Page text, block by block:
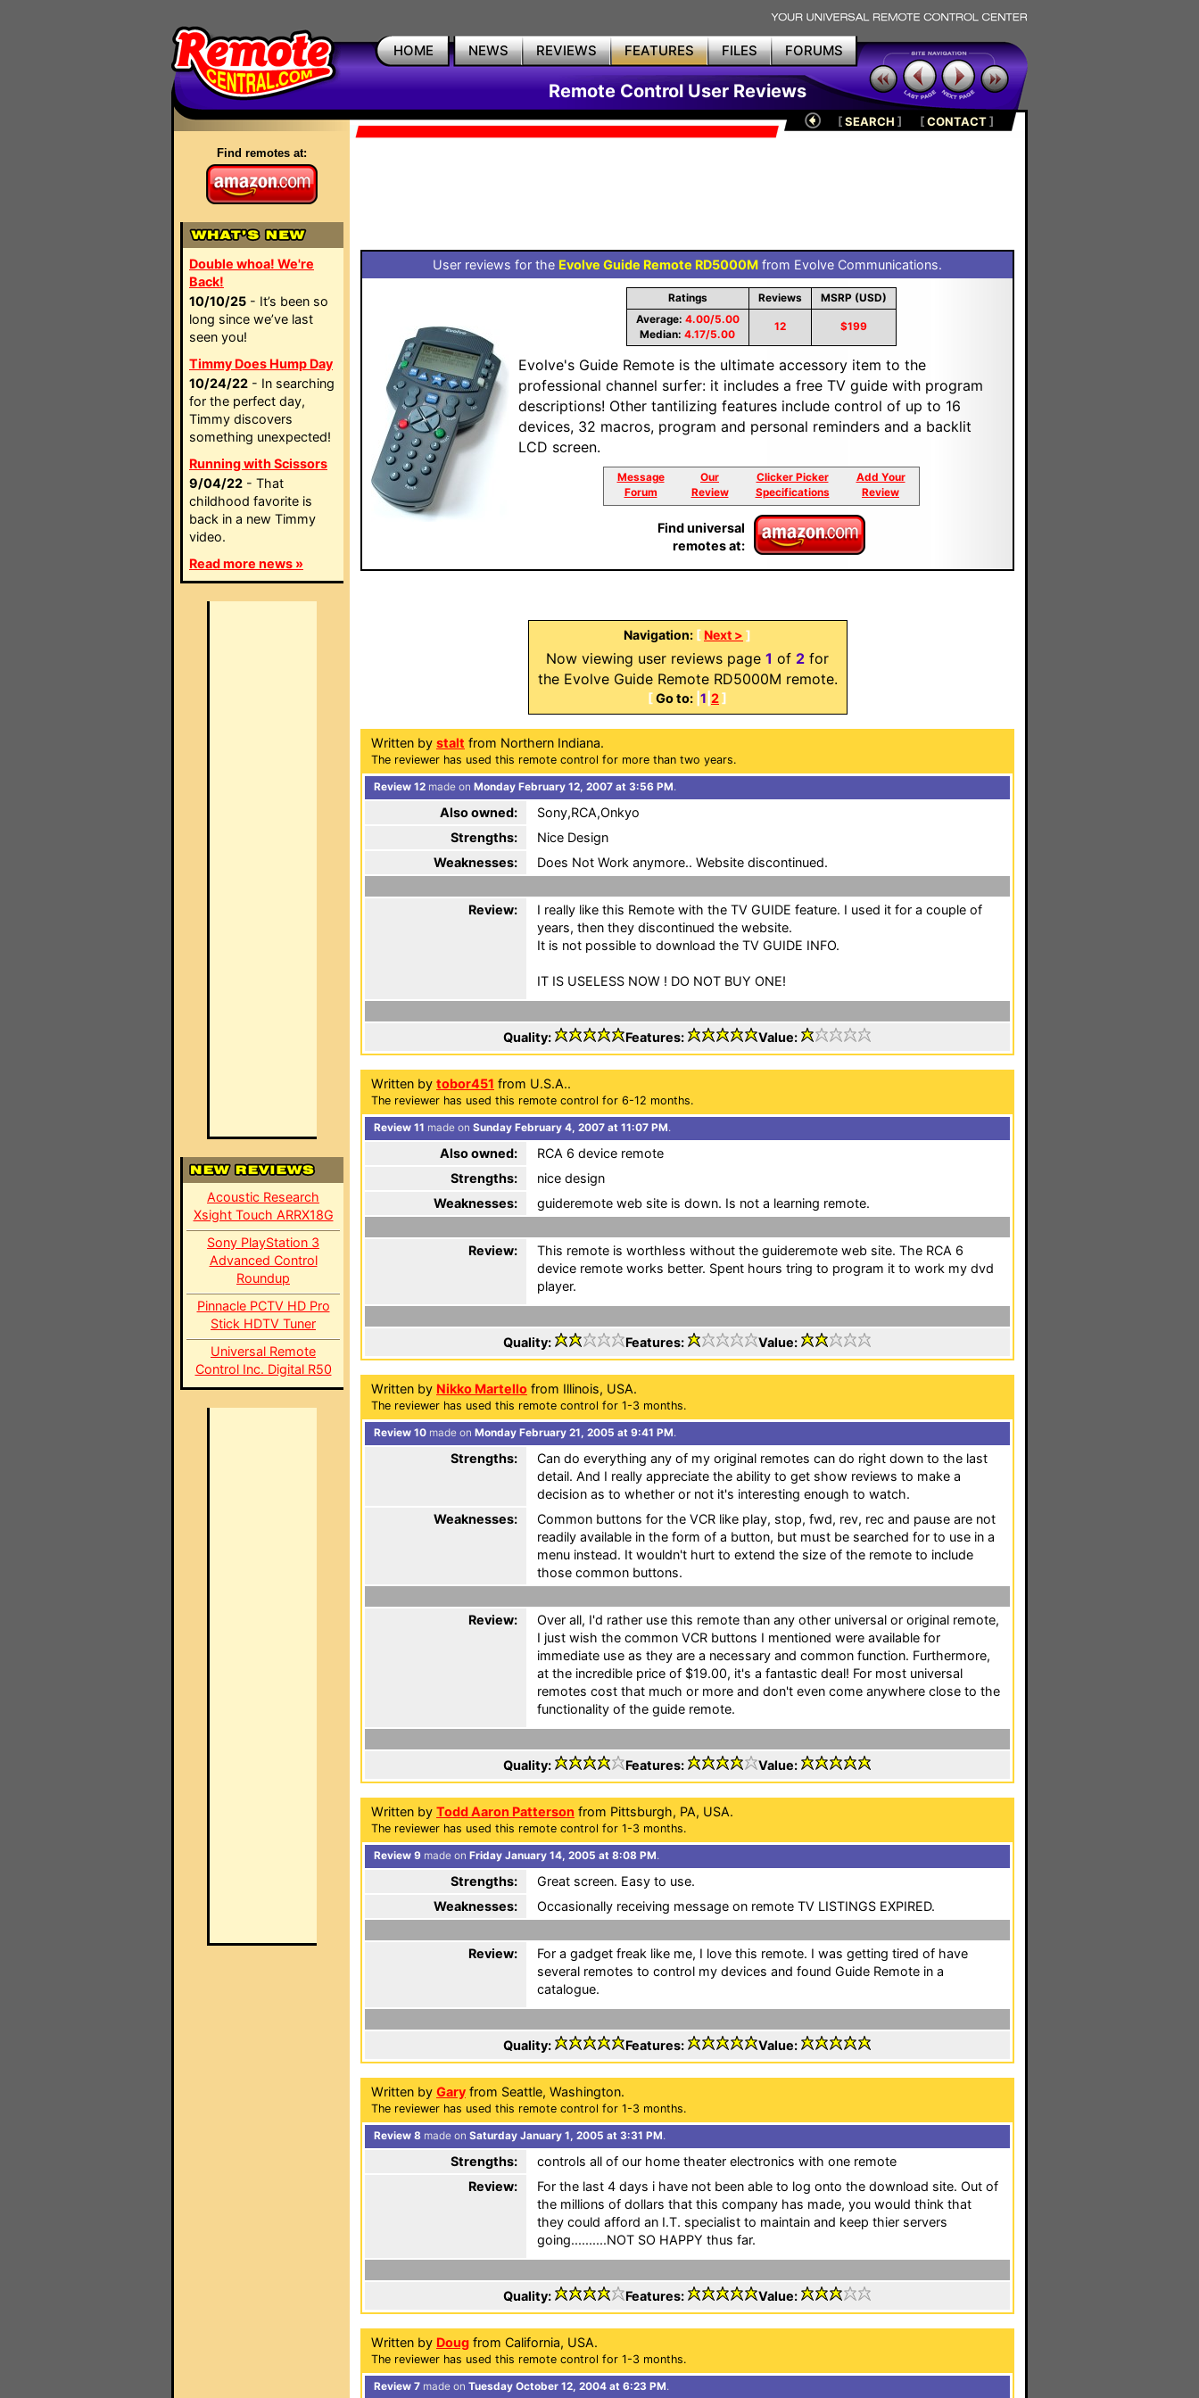
HOME NEWS REVIEWS FEATURES FILES FORUMS
Remote Control User Reviews
Find remotes at:
Double whoa! We're
Back!
10/10/25 - It’s been so
long since we’ve last
seen you!
Timmy Does Hump Day
10/24/22 - In searching
for the perfect day,
Timmy discovers
something unexpected!
Running with Scissors
9/04/22 - That
childhood favorite is
back in a new Timmy
video.
Read more news »
Acoustic Research
Xsight Touch ARRX18G
Sony PlayStation 3
Advanced Control
Roundup
Pinnacle PCTV HD Pro
Stick HDTV Tuner
Universal Remote
Control Inc. Digital R50
[SEARCH ] [CONTACT]
User reviews for the Evolve Guide Remote RD5000M from Evolve Communications.
Ratings Reviews
MSRP (USD)
Average: 4.00/5.00
Median: 4.17/5.00
12 $199
Evolve's Guide Remote is the ultimate accessory item to the
professional channel surfer: it includes a free TV guide with program
descriptions! Other tantilizing features include control of up to 16
devices, 32 macros, program and personal reminders and a backlit
LCD screen.
Message
Forum
Our
Review
Clicker Picker
Specifications
Add Your
Review
Find universal
remotes at:
Navigation: [Next > ]
Now viewing user reviews page 1 of 2 for
the Evolve Guide Remote RD5000M remote.
[Go to: 1 2]
Written by stalt from Northern Indiana.
The reviewer has used this remote control for more than two years.
Review 12 made on Monday February 12, 2007 at 3:56 PM.
Also owned:
Sony,RCA,Onkyo
Strengths:
Nice Design
Weaknesses:
Does Not Work anymore.. Website discontinued.
Review:
I really like this Remote with the TV GUIDE feature. I used it for a couple of
years, then they discontinued the website.
It is not possible to download the TV GUIDE INFO.
IT IS USELESS NOW ! DO NOT BUY ONE!
Quality: Features: Value:
Written by tobor451 from U.S.A..
The reviewer has used this remote control for 6-12 months.
Review 11 made on Sunday February 4, 2007 at 11:07 PM.
Also owned:
RCA 6 device remote
Strengths:
nice design
Weaknesses:
guideremote web site is down. Is not a learning remote.
Review:
This remote is worthless without the guideremote web site. The RCA 6
device remote works better. Spent hours tring to program it to work my dvd
player.
Quality: Features: Value:
Written by Nikko Martello from Illinois, USA.
The reviewer has used this remote control for 1-3 months.
Review 10 made on Monday February 21, 2005 at 9:41 PM.
Strengths:
Can do everything any of my original remotes can do right down to the last
detail. And I really appreciate the ability to get show reviews to make a
decision as to whether or not it's interesting enough to watch.
Weaknesses:
Common buttons for the VCR like play, stop, fwd, rev, rec and pause are not
readily available in the form of a button, but must be searched for to use in a
menu instead. It wouldn't hurt to extend the size of the remote to include
those common buttons.
Review:
Over all, I'd rather use this remote than any other universal or original remote,
I just wish the common VCR buttons I mentioned were available for
immediate use as they are a necessary and common function. Furthermore,
at the incredible price of $19.00, it's a fantastic deal! For most universal
remotes cost that much or more and don't even come anywhere close to the
functionality of the guide remote.
Quality: Features: Value:
Written by Todd Aaron Patterson from Pittsburgh, PA, USA.
The reviewer has used this remote control for 1-3 months.
Review 9 made on Friday January 14, 2005 at 8:08 PM.
Strengths:
Great screen. Easy to use.
Weaknesses:
Occasionally receiving message on remote TV LISTINGS EXPIRED.
Review:
For a gadget freak like me, I love this remote. I was getting tired of have
several remotes to control my devices and found Guide Remote in a
catalogue.
Quality: Features: Value:
Written by Gary from Seattle, Washington.
The reviewer has used this remote control for 1-3 months.
Review 8 made on Saturday January 1, 2005 at 3:31 PM.
Strengths:
controls all of our home theater electronics with one remote
Review:
For the last 4 days i have not been able to log onto the download site. Out of
the millions of dollars that this company has made, you would think that
they could afford an I.T. specialist to maintain and keep thier servers
going..........NOT SO HAPPY thus far.
Quality: Features: Value:
Written by Doug from California, USA.
The reviewer has used this remote control for 1-3 months.
Review 7 made on Tuesday October 12, 2004 at 6:23 PM.